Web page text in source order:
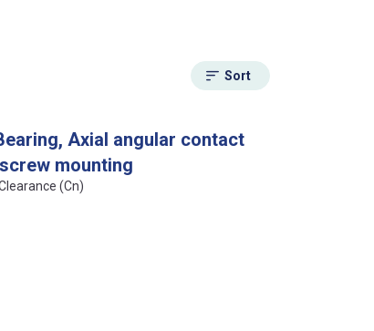
Sort
Axial angular contact
mounting
(Cn)